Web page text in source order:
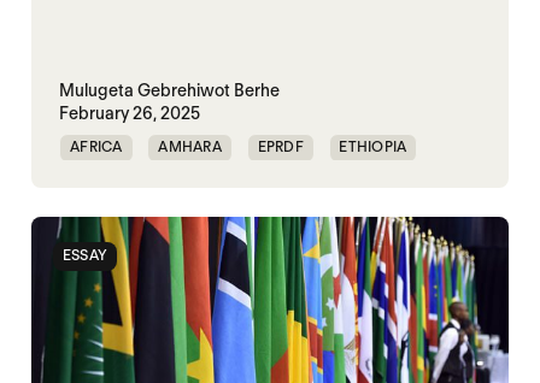
Mulugeta Gebrehiwot Berhe
February 26, 2025
AFRICA AMHARA EPRDF ETHIOPIA
POLITICAL MARKETPLACE
ESSAY